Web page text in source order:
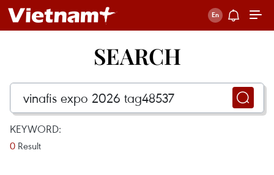
SEARCH
KEYWORD:
0 Result